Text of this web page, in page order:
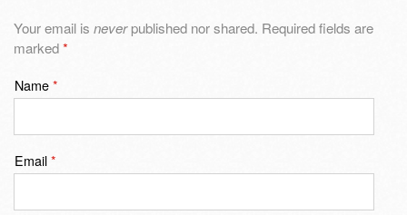
Your email is neverpublished nor shared. Required fields are
marked*
Name*
Email*